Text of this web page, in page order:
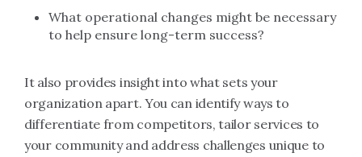
What operational changes might be necessary
to help ensure long-term success?
It also provides insight into what sets your
organization apart. You can identify ways to
differentiate from competitors, tailor services to
your community and address challenges unique to